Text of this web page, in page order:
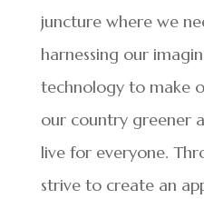
juncture where we
harnessing our
technology to make
our country greener
live for everyone.
strive to create an